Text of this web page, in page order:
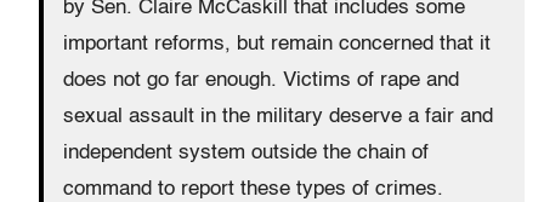
by Sen. Claire McCaskill that includes some
important reforms, but remain concerned that it
does not go far enough. Victims of rape and
sexual assault in the military deserve a fair and
independent system outside the chain of
command to report these types of crimes.